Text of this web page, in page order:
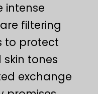
intense
filtering
to protect
tones
exchange